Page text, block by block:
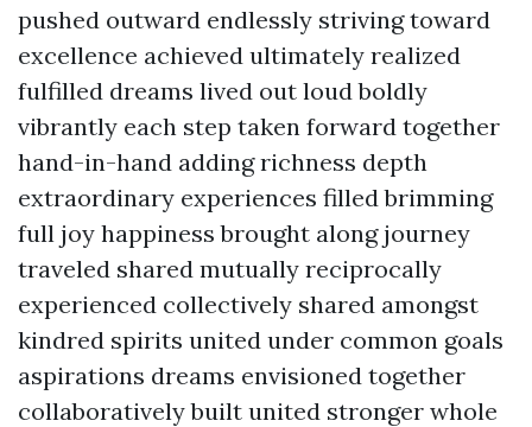
pushed outward endlessly striving toward
excellence achieved ultimately realized
fulfilled dreams lived out loud boldly
vibrantly each step taken forward together
hand-in-hand adding richness depth
extraordinary experiences filled brimming
full joy happiness brought along journey
traveled shared mutually reciprocally
experienced collectively shared amongst
kindred spirits united under common goals
aspirations dreams envisioned together
collaboratively built united stronger whole